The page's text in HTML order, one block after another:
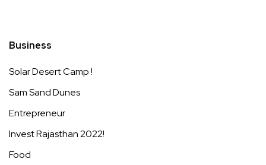
Business
Solar Desert Camp !
Sam Sand Dunes
Entrepreneur
Invest Rajasthan 2022!
Food